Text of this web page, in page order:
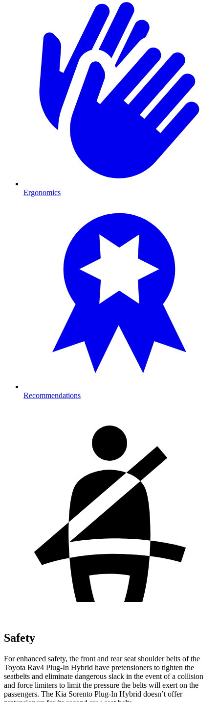
Ergonomics
Recommendations
Safety
For enhanced safety, the front and rear seat shoulder belts of the
Toyota Rav4 Plug-In Hybrid have pretensioners to tighten the
seatbelts and eliminate dangerous slack in the event of a collision
and force limiters to limit the pressure the belts will exert on the
passengers. The Kia Sorento Plug-In Hybrid doesn’t offer